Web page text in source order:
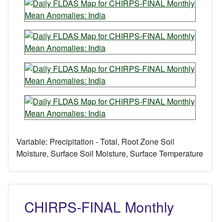
Variable: Precipitation - Total, Root Zone Soil
Moisture, Surface Soil Moisture, Surface Temperature
CHIRPS-FINAL Monthly